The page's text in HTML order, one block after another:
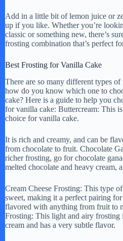
Add in a little bit of lemon juice or
up if you like. Whether you’re
classic or something new, there’s
frosting combination that’s perfect
Best Frosting for Vanilla Cake
There are so many different types of
how do you know which one to
cake? Here is a guide to help you
for vanilla cake: Buttercream: This
choice for vanilla cake.
It is rich and creamy, and can be
from chocolate to fruit. Chocolate
richer frosting, go for chocolate
melted chocolate and heavy cream,
Cream Cheese Frosting: This type
sweet, making it a perfect pairing
flavored with anything from fruit to
Frosting: This light and airy frosting
cream and has a very subtle flavor.